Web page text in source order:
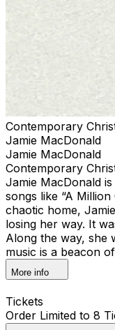
Contemporary
Jamie MacDonald
Jamie MacDonald
Contemporary
Jamie MacDonald
songs like “A
chaotic home,
losing her way. It
Along the way, she
music is a beacon
More info
Tickets
Order Limited to 8